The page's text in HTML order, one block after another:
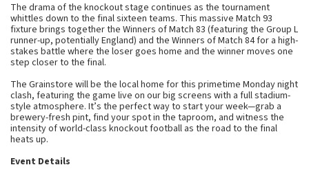
The drama of the knockout stage continues as the tournament
whittles down to the final sixteen teams. This massive Match 93
fixture brings together the Winners of Match 83 (featuring the Group L
runner-up, potentially England) and the Winners of Match 84for a high-
stakes battle where the loser goes home and the winner moves one
step closer to the final.
The Grainstore will be the local home for this primetime Monday night
clash, featuring the game live on our big screens with a full stadium-
style atmosphere. It’s the perfect way to start your week—grab a
brewery-fresh pint, find your spot in the taproom, and witness the
intensity of world-class knockout football as the road to the final
heats up.
Event Details